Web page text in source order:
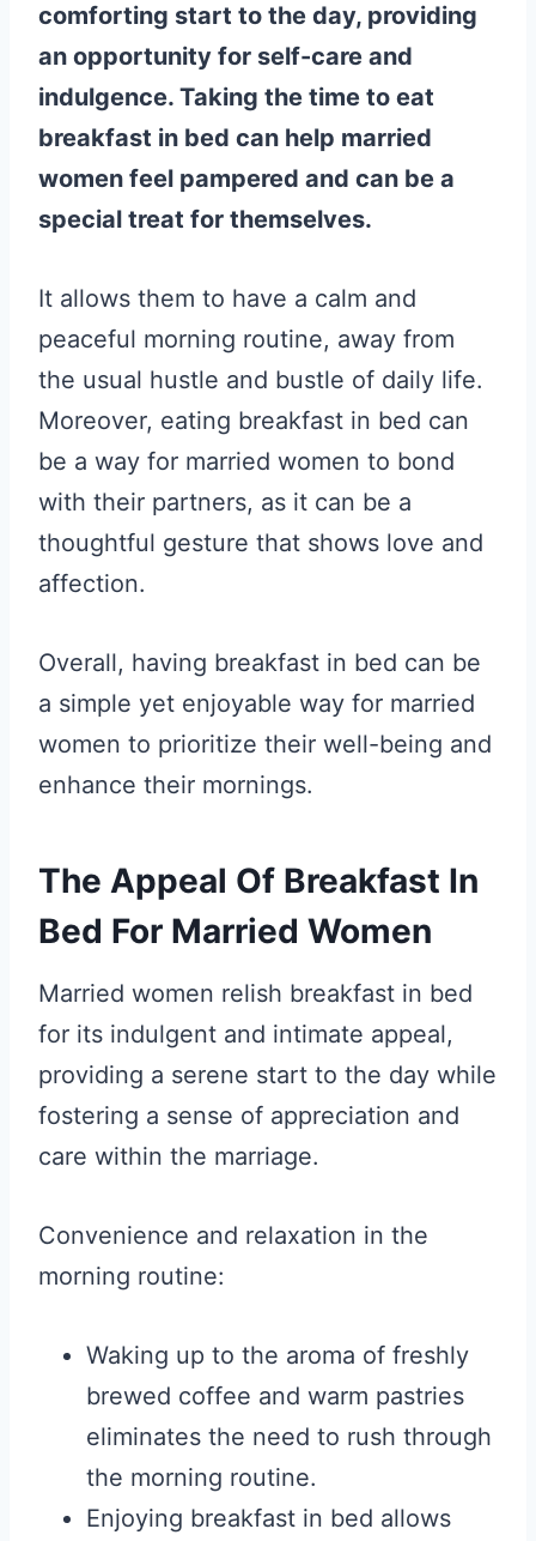
comforting start to the day, providing
an opportunity for self-care and
indulgence. Taking the time to eat
breakfast in bed can help married
women feel pampered and can be a
special treat for themselves.
It allows them to have a calm and
peaceful morning routine, away from
the usual hustle and bustle of daily life.
Moreover, eating breakfast in bed can
be a way for married women to bond
with their partners, as it can be a
thoughtful gesture that shows love and
affection.
Overall, having breakfast in bed can be
a simple yet enjoyable way for married
women to prioritize their well-being and
enhance their mornings.
The Appeal Of Breakfast In
Bed For Married Women
Married women relish breakfast in bed
for its indulgent and intimate appeal,
providing a serene start to the day while
fostering a sense of appreciation and
care within the marriage.
Convenience and relaxation in the
morning routine:
Waking up to the aroma of freshly
brewed coffee and warm pastries
eliminates the need to rush through
the morning routine.
Enjoying breakfast in bed allows